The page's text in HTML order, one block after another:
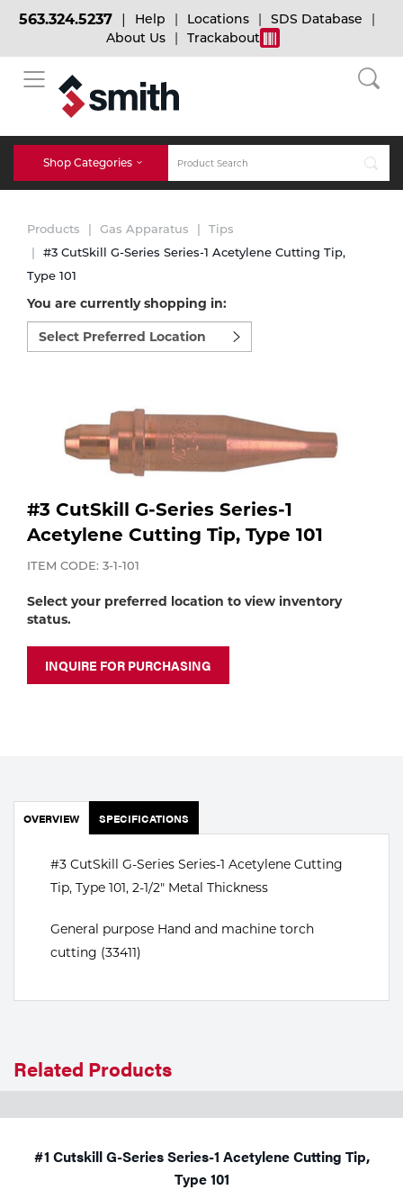
BACK
Bulk Gas
Micro-Bulk Gas
Gas Installations
Expert Consultation
Specialty Gases
Laser Gas
Portable Gas Solutions
BACK
Cylinder Tracking
Dry Ice
Dry Ice Blasting Equipment
Rental Services
Vendor Managed Inventory
Flyers
BACK
Welding and Safety Training
MIG Welding
TIG Welding
Stick Welding
Engine-Driven
563.324.5237 Help Locations
SDS Database
About Us
Trackabout
Shop Categories
Accessories
Parts
Equipment
Filler
Metals
Gases
Gas
Welding
Cutting
Rental
Equipment
Safety
Stick
Welding
Tig
Products Gas Apparatus
Tips
#3 CutSkill G-Series Series-1 Acetylene Cutting Tip,
Type 101
You are currently shopping in:
Select
preferred
location
#3 CutSkill G-Series Series-1
Acetylene Cutting Tip, Type 101
ITEM CODE: 3-1-101
Select your preferred location to view inventory
status.
INQUIRE FOR PURCHASING
OVERVIEW SPECIFICATIONS
#3 CutSkill G-Series Series-1 Acetylene Cutting
Tip, Type 101, 2-1/2" Metal Thickness
General purpose Hand and machine torch
cutting (33411)
Related Products
#1 Cutskill G-Series Series-1 Acetylene Cutting Tip,
Type 101